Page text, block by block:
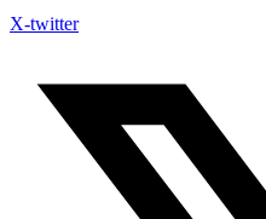
X-twitter